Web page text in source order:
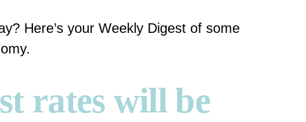
Here’s your Weekly Digest of some
rates will be